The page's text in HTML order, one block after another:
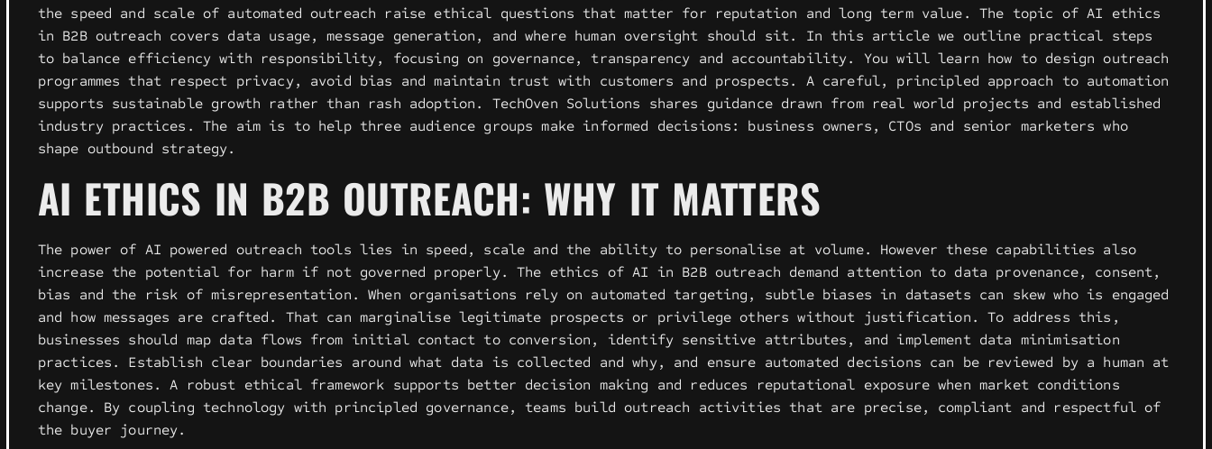
the speed and scale of automated outreach raise ethical questions that matter for reputation and long term value. The topic of AI ethics
in B2B outreach covers data usage, message generation, and where human oversight should sit. In this article we outline practical steps
to balance efficiency with responsibility, focusing on governance, transparency and accountability. You will learn how to design outreach
programmes that respect privacy, avoid bias and maintain trust with customers and prospects. A careful, principled approach to automation
supports sustainable growth rather than rash adoption. TechOven Solutions shares guidance drawn from real world projects and established
industry practices. The aim is to help three audience groups make informed decisions: business owners, CTOs and senior marketers who
shape outbound strategy.
AI ETHICS IN B2B OUTREACH: WHY IT MATTERS
The power of AI powered outreach tools lies in speed, scale and the ability to personalise at volume. However these capabilities also
increase the potential for harm if not governed properly. The ethics of AI in B2B outreach demand attention to data provenance, consent,
bias and the risk of misrepresentation. When organisations rely on automated targeting, subtle biases in datasets can skew who is engaged
and how messages are crafted. That can marginalise legitimate prospects or privilege others without justification. To address this,
businesses should map data flows from initial contact to conversion, identify sensitive attributes, and implement data minimisation
practices. Establish clear boundaries around what data is collected and why, and ensure automated decisions can be reviewed by a human at
key milestones. A robust ethical framework supports better decision making and reduces reputational exposure when market conditions
change. By coupling technology with principled governance, teams build outreach activities that are precise, compliant and respectful of
the buyer journey.